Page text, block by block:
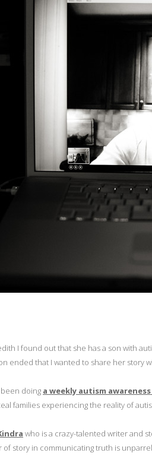
I found out that she has a son with
ended that I wanted to share her story
doing a weekly autism
families experiencing the reality of
who is a crazy-talented writer and
story in communicating truth is